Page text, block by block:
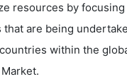
resources by
that are being
within the